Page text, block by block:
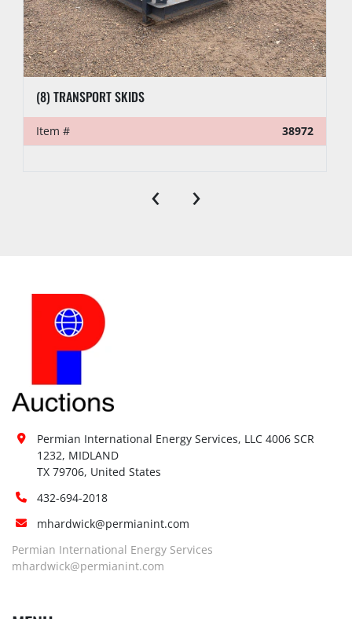
(8) TRANSPORT SKIDS
Item # 38972
‹ ›
Permian International Energy Services, LLC 4006 SCR
1232, MIDLAND
TX 79706, United States
432-694-2018
mhardwick@permianint.com
Permian International Energy Services
mhardwick@permianint.com